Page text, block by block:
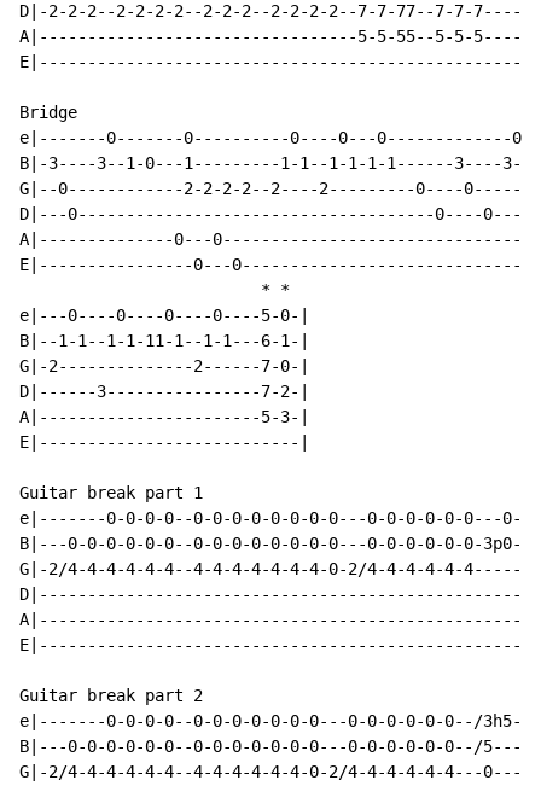
D|-2-2-2--2-2-2-2--2-2-2--2-2-2-2--7-7-77--7-7-
A|---------------------------------5-5-55--5-5-
Bridge
e|-------0-------0----------0----0---0-------------
B|-3----3--1-0---1---------1-1--1-1-1-1------3----3--
G|--0------------2-2-2-2--2----2---------0----
D|---0-------------------------------------0----
A|--------------0---
E|----------------0---
* *
e|---0----0----0----0----5-0-|
B|--1-1--1-1-11-1--1-1---6-1-|
G|-2--------------2------7-0-|
D|------3----------------7-2-|
A|-----------------------5-3-|
E|---------------------------|
Guitar break part 1
e|-------0-0-0-0--0-0-0-0-0-0-0-0---0-0-0-0-0-0---
B|---0-0-0-0-0-0--0-0-0-0-0-0-0-0---0-0-0-0-0-0-3p0-
G|-2/4-4-4-4-4-4--4-4-4-4-4-4-4-0-2/4-4-4-4-4-
Guitar break part 2
e|-------0-0-0-0--0-0-0-0-0-0-0---0-0-0-0-0-0--/3h5-
B|---0-0-0-0-0-0--0-0-0-0-0-0-0---0-0-0-0-0-0--/
G|-2/4-4-4-4-4-4--4-4-4-4-4-4-0-2/4-4-4-4-4-4---